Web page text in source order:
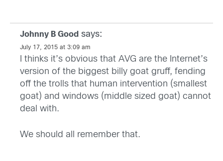
Johnny B Good says:
July 17, 2015 at 3:09 am
I thinks it’s obvious that AVG are the Internet’s
version of the biggest billy goat gruff, fending
off the trolls that human intervention (smallest
goat) and windows (middle sized goat) cannot
deal with.
We should all remember that.